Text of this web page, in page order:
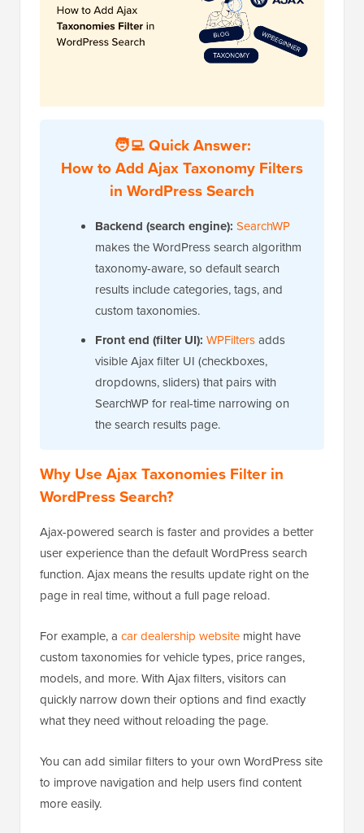
🧑‍💻 Quick Answer:
How to Add Ajax Taxonomy Filters
in WordPress Search
Backend (search engine): SearchWP
makes the WordPress search algorithm
taxonomy-aware, so default search
results include categories, tags, and
custom taxonomies.
Front end (filter UI): WPFiltersadds
visible Ajax filter UI (checkboxes,
dropdowns, sliders) that pairs with
SearchWP for real-time narrowing on
the search results page.
Why Use Ajax Taxonomies Filter in
WordPress Search?
Ajax-powered search is faster and provides a better
user experience than the default WordPress search
function. Ajax means the results update right on the
page in real time, without a full page reload.
For example, a car dealership website might have
custom taxonomies for vehicle types, price ranges,
models, and more. With Ajax filters, visitors can
quickly narrow down their options and find exactly
what they need without reloading the page.
You can add similar filters to your own WordPress site
to improve navigation and help users find content
more easily.